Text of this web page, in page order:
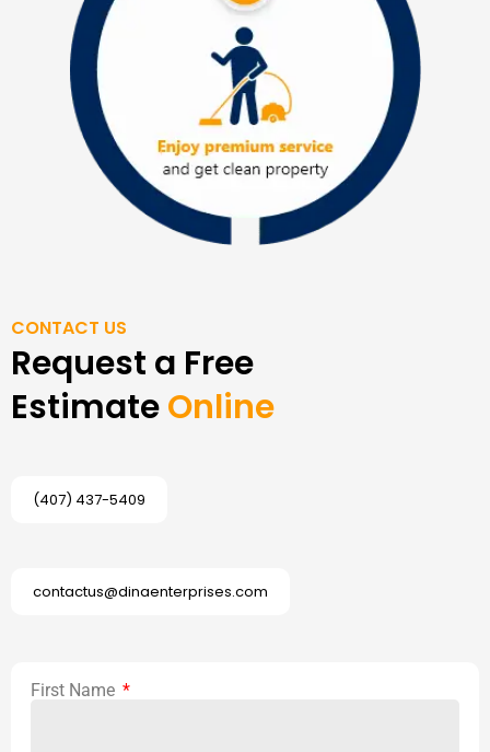
CONTACT US
Request a Free
EstimateOnline
(407) 437-5409
contactus@dinaenterprises.com
First Name